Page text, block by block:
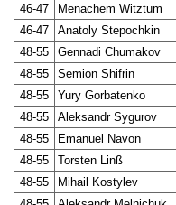
46-47
Menachem Witztum
46-47
Anatoly Stepochkin
48-55
Gennadi Chumakov
48-55
Semion Shifrin
48-55
Yury Gorbatenko
48-55
Aleksandr Sygurov
48-55
Emanuel Navon
48-55
Torsten Linß
48-55
Mihail Kostylev